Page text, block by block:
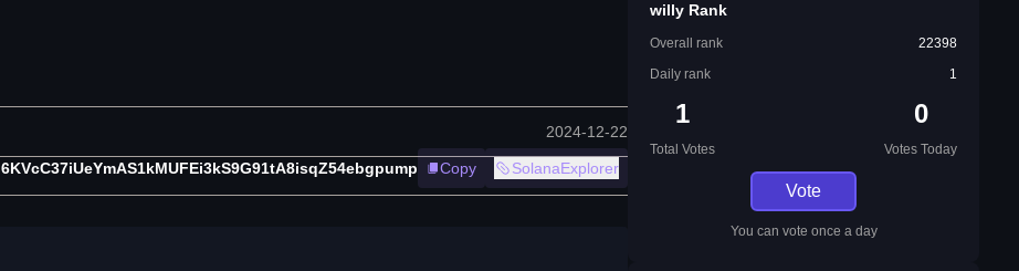
2024-12-22
6KVcC37iUeYmAS1kMUFEi3kS9G91tA8isqZ54ebgpump Copy SolanaExplorer
willy Rank
Overall rank
22398
Daily rank
1
1
Total Votes
0
Votes Today
Vote
You can vote once a day